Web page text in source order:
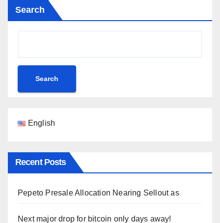
Search
Search
English
Recent Posts
Pepeto Presale Allocation Nearing Sellout as
Next major drop for bitcoin only days away!